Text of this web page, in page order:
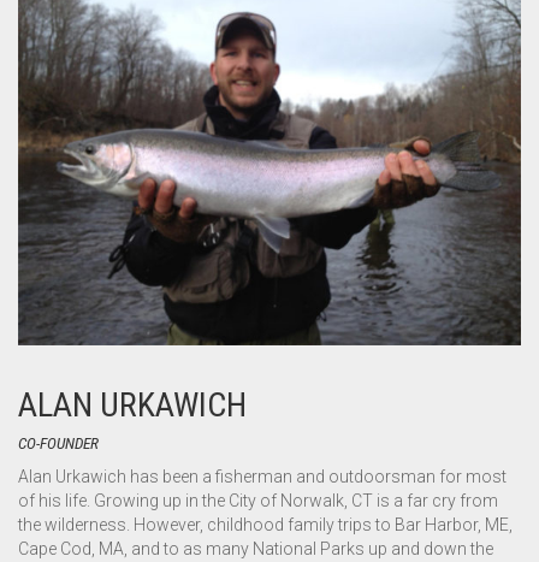
ALAN URKAWICH
CO-FOUNDER
Alan Urkawich has been a fisherman and outdoorsman for most
of his life. Growing up in the City of Norwalk, CT is a far cry from
the wilderness. However, childhood family trips to Bar Harbor, ME,
Cape Cod, MA, and to as many National Parks up and down the